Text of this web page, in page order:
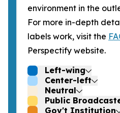
environment in the
For more in-depth
labels work, visit the
Perspectify website.
Left-wing
Center-left
Neutral
Public
Gov't Institution